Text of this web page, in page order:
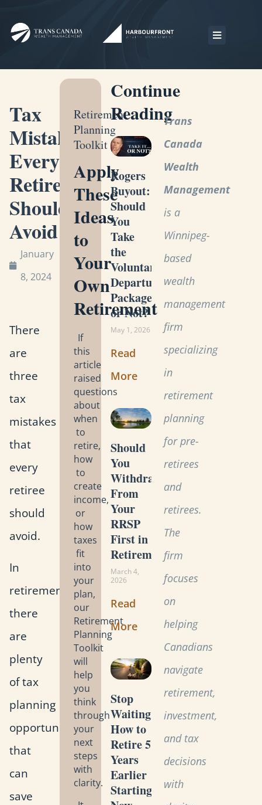
Tax
Mistakes
Every
Retiree
Should
Avoid
January
8, 2024
There
are
three
tax
mistakes
that
every
retiree
should
avoid.
In
retirement,
there
are
plenty
of tax
planning
opportunities
that
can
save
Retirement
Planning
Toolkit
Apply
These
Ideas
to
Your
Own
Retirement
If
this
article
raised
questions
about
when
to
retire,
how
to
create
income,
or
how
taxes
fit
into
your
plan,
our
Retirement
Planning
Toolkit
will
help
you
think
through
your
next
steps
with
clarity.
Continue
Reading
Rogers
Buyout:
Should
You
Take
the
Voluntary
Departure
Package
or Not?
May 1, 2026
Read
More
Should
You
Withdraw
From
Your
RRSP
First in
Retirement?
March 4,
2026
Read
More
Stop
Waiting:
How to
Retire 5
Years
Earlier
Starting
Trans
Canada
Wealth
Management
is a
Winnipeg-
based
wealth
management
firm
specializing
in
retirement
planning
for pre-
retirees
and
retirees.
The
firm
focuses
on
helping
Canadians
navigate
retirement,
investment,
and tax
decisions
with